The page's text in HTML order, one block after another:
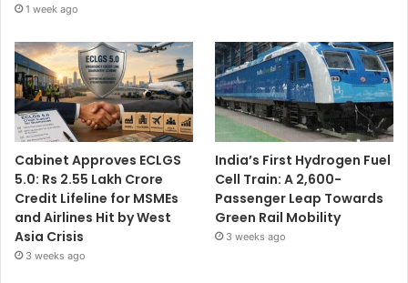
1 week ago
Cabinet Approves ECLGS
5.0: Rs 2.55 Lakh Crore
Credit Lifeline for MSMEs
and Airlines Hit by West
Asia Crisis
3 weeks ago
India’s First Hydrogen Fuel
Cell Train: A 2,600-
Passenger Leap Towards
Green Rail Mobility
3 weeks ago